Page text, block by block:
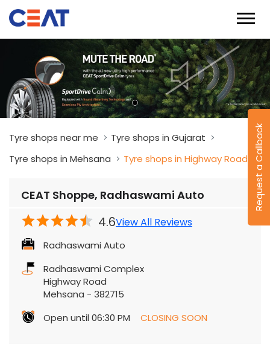
Request a Callback
Tyre shops near me
Tyre shops in Gujarat
Tyre shops in Mehsana
Tyre shops in Highway Road
CEAT Shoppe, Radhaswami Auto
4.6View All Reviews
Radhaswami Auto
Radhaswami Complex
Highway Road
Mehsana - 382715
Open until 06:30 PM
CLOSING SOON